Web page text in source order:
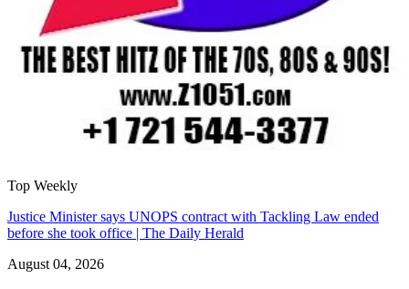
Top Weekly
Justice Minister says UNOPS contract with Tackling Law ended
before she took office | The Daily Herald
August 04, 2026